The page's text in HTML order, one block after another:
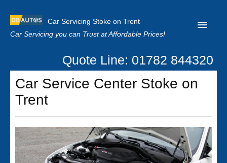
Car Servicing Stoke on Trent
Car Servicing you can Trust at Affordable Prices!
Home
About us
Our Reviews
Clutch Replacement
Quote Line: 01782 844320
Car Service Center Stoke on
Trent